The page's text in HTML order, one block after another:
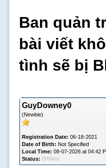
Ban quản
bài viết
tình sẽ bị
GuyDowney0
(Newbie)
Registration Date: 06-18-2021
Date of Birth: Not Specified
Local Time: 08-07-2026 at 04:42
Status: Offline